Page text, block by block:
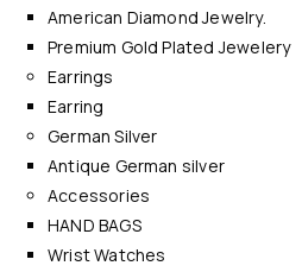
American Diamond Jewelry.
Premium Gold Plated Jewelery
Earrings
Earring
German Silver
Antique German silver
Accessories
HAND BAGS
Wrist Watches